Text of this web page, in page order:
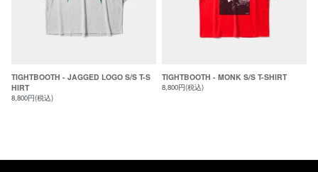
TIGHTBOOTH - JAGGED LOGO S/S T-S
HIRT
8,800円(税込)
TIGHTBOOTH - MONK S/S T-SHIRT
8,800円(税込)